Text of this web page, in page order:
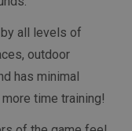
all levels of
outdoor
has minimal
time training!